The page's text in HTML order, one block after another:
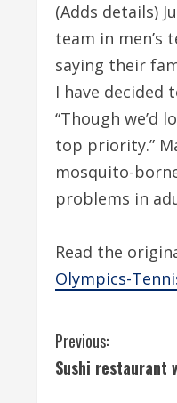
(Adds details)
team in men’s
saying their
I have decided
“Though we’d
top priority.”
mosquito-
problems in
Read the
Olympics-
C
o
Previous:
Sushi restaurant